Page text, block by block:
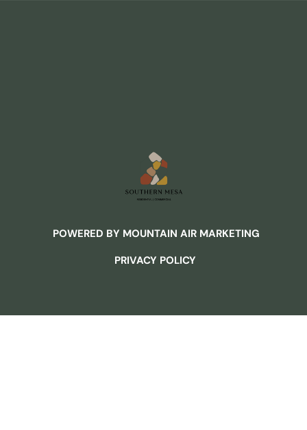
POWERED BY MOUNTAIN AIR MARKETING
PRIVACY POLICY